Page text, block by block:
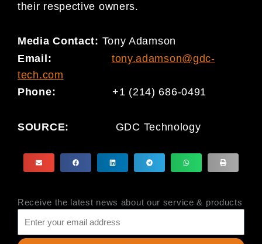
their respective owners.
Media Contact: Tony Adamson
Email: tony.adamson@gdc-
tech.com
Phone:
+1 (214) 686-0491
SOURCE: GDC Technology
Receive the latest news about our service & products